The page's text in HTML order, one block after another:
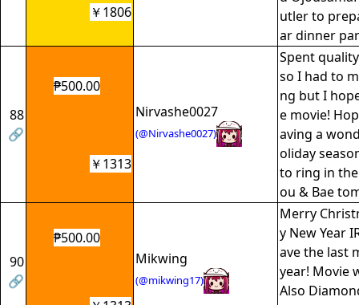
utler to
ar dinner
￥1806
88
🔗
₱500.00
Nirvashe0027
(@Nirvashe0027)
Spent
so I had to
ng but I
e movie!
aving a
oliday
to ring in
ou & Bae
￥1313
90
🔗
₱500.00
Mikwing
(@mikwing17)
Merry
y New Year
ave the last
year! Movie
Also